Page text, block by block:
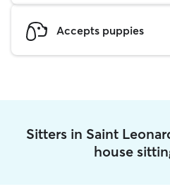
Accepts puppies
Sitters in Saint
house